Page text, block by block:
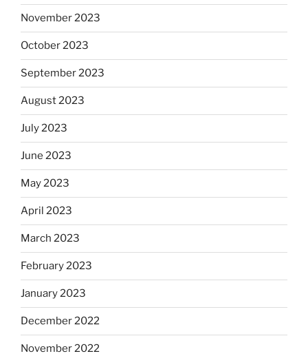
November 2023
October 2023
September 2023
August 2023
July 2023
June 2023
May 2023
April 2023
March 2023
February 2023
January 2023
December 2022
November 2022